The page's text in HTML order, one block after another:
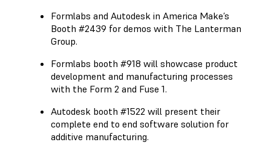
Formlabs and Autodesk in America Make’s
Booth #2439 for demos with The Lanterman
Group.
Formlabs booth #918 will showcase product
development and manufacturing processes
with the Form 2 and Fuse 1.
Autodesk booth #1522 will present their
complete end to end software solution for
additive manufacturing.